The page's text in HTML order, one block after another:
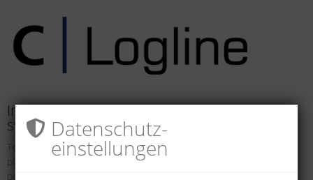
Intelligent components for systems and
switch cabinets
Technical networks and safety solutions in buildings and industrial
plants are becoming increasing more intelligent. They offer the
possibility of in-tegrating internal and external processes so they
Datenschutz­
einstellungen